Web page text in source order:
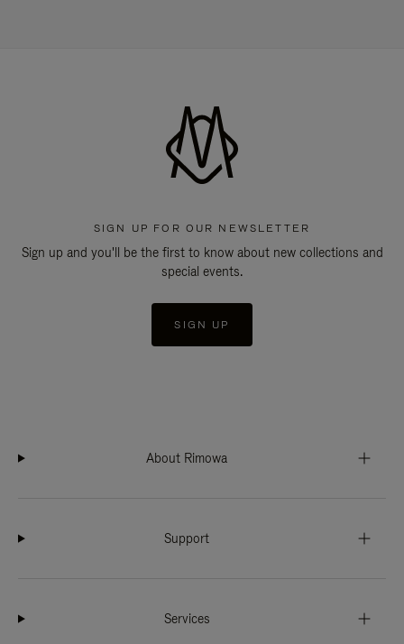
SIGN UP FOR OUR NEWSLETTER
Sign up and you'll be the first to know about new collections and
special events.
SIGN UP
About Rimowa
Support
Services